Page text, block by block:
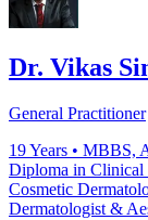
Dr. Vikas
General Practitioner
19Years • MBBS,
Diploma in Clinical
Cosmetic
Dermatologist &